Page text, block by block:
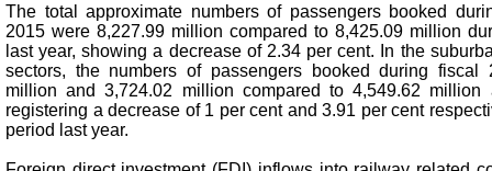
The total approximate numbers of passengers booked
2015 were 8,227.99 million compared to 8,425.09 million
last year, showing a decrease of 2.34 per cent. In the
sectors, the numbers of passengers booked during fiscal
million and 3,724.02 million compared to 4,549.62 million
registering a decrease of 1 per cent and 3.91 per cent
period last year.